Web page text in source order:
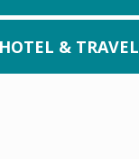
HOTEL & TRAVEL